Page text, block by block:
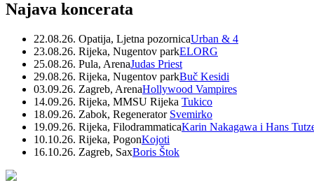
Najava koncerata
22.08.26. Opatija, Ljetna pozornicaUrban & 4
23.08.26. Rijeka, Nugentov parkELORG
25.08.26. Pula, ArenaJudas Priest
29.08.26. Rijeka, Nugentov parkBuč Kesidi
03.09.26. Zagreb, ArenaHollywood Vampires
14.09.26. Rijeka, MMSU Rijeka Tukico
18.09.26. Zabok, Regenerator Svemirko
19.09.26. Rijeka, FilodrammaticaKarin Nakagawa i Hans
10.10.26. Rijeka, PogonKojoti
16.10.26. Zagreb, SaxBoris Štok